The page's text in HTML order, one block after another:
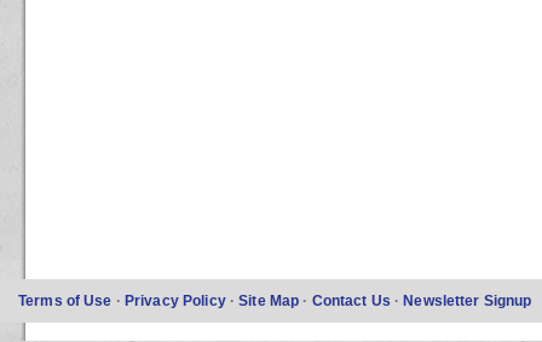
Terms of Use · Privacy Policy ·Site Map · Contact Us ·Newsletter Signup